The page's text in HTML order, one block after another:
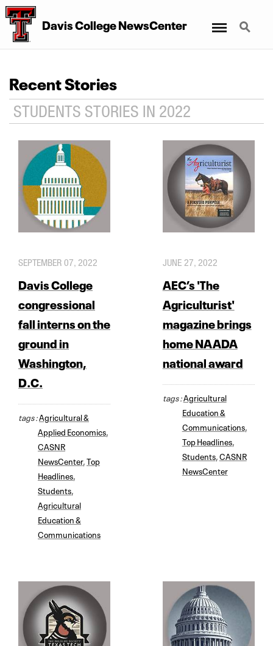
Davis College NewsCenter Search
Recent Stories
STUDENTS STORIES IN 2022
SEPTEMBER 07, 2022
Davis College
congressional
fall interns on the
ground in
Washington,
D.C.
tags :Agricultural &
Applied Economics
CASNR
NewsCenter, Top
Headlines
Students
Agricultural
Education &
Communications
JUNE 27, 2022
AEC’s 'The
Agriculturist'
magazine brings
home NAADA
national award
tags :Agricultural
Education &
Communications,
Top Headlines,
Students, CASNR
NewsCenter